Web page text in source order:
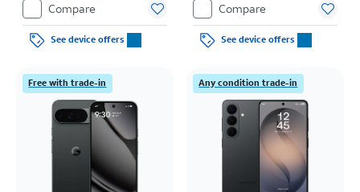
Compare
See device offers
Compare
See device offers
Free with trade-in Any condition trade-in